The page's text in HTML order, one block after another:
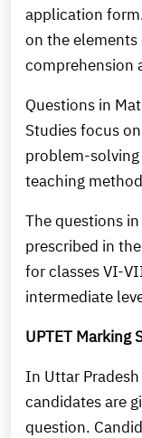
application
on the
comprehension
Questions in
Studies focus
problem-
teaching
The questions
prescribed in
for classes VI-
intermediate
UPTET Marking
In Uttar
candidates are
question.